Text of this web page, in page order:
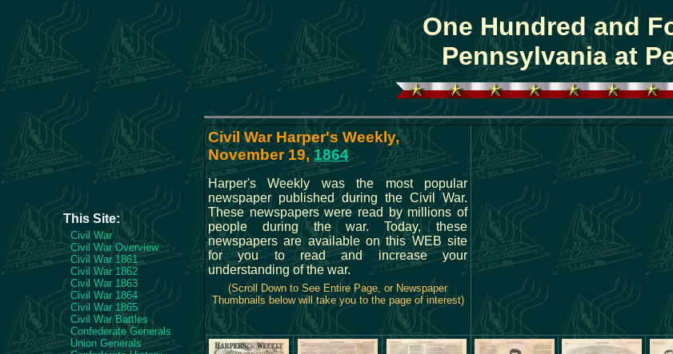
One Hundred and
Pennsylvania at
This Site:
Civil War
Civil War Overview
Civil War 1861
Civil War 1862
Civil War 1863
Civil War 1864
Civil War 1865
Civil War Battles
Confederate Generals
Union Generals
Civil War Harper's Weekly,
November 19,1864
Harper's Weekly was the most popular
newspaper published during the Civil War.
These newspapers were read by millions of
people during the war. Today, these
newspapers are available on this WEB site
for you to read and increase your
understanding of the war.
(Scroll Down to See Entire Page, or Newspaper
Thumbnails below will take you to the page of interest)